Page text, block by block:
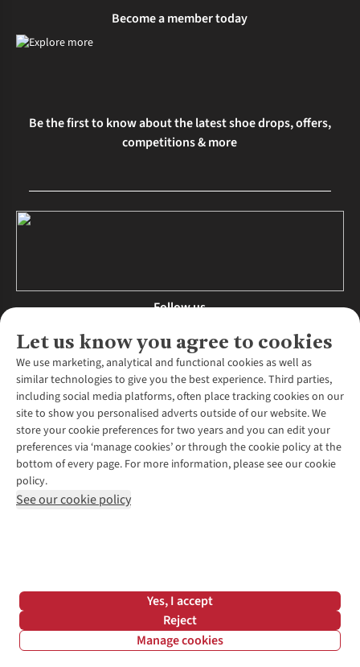
Let us know you agree to cookies
We use marketing, analytical and functional cookies as well as
similar technologies to give you the best experience. Third parties,
including social media platforms, often place tracking cookies on our
site to show you personalised adverts outside of our website. We
store your cookie preferences for two years and you can edit your
preferences via ‘manage cookies’ or through the cookie policy at the
bottom of every page. For more information, please see our cookie
policy.
See our cookie policy
Yes, I accept
Reject
Manage cookies
Become a member today
Be the first to know about the latest shoe drops, offers,
competitions & more
Follow us
About Us
About Runners Need
Environmental Criteria
Careers
Our Partners
Pennies
Customer Services
Contact Us
Returns & Exchanges
Find a Store
Click & Collect
Help Centre
More From Runners Need
Expert Advice & Inspiration
Student Discount
*Terms & Conditions | Privacy Policy | Cookie Policy |
© 2026 Cotswold Outdoor Group Ltd. All rights reserved.